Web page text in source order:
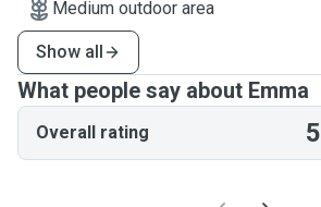
Medium outdoor area
Show all
What people say about Emma
Overall rating 5